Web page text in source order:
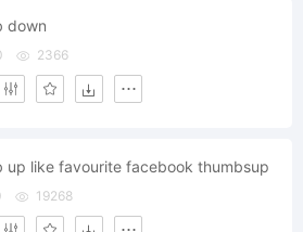
down
2366
up like favourite facebook thumbsup
19268